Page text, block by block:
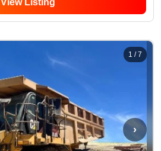
View Listing
›
1 /7